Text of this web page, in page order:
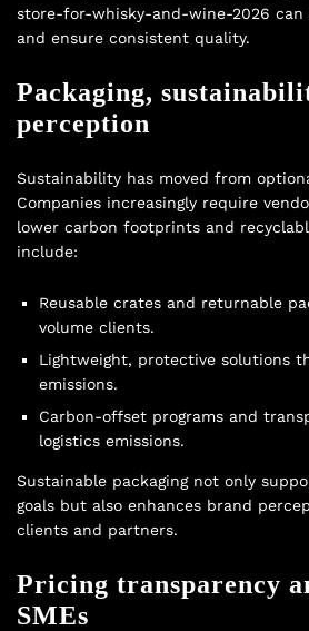
store-for-whisky-and-wine-2026 can
and ensure consistent quality.
Packaging,
perception
Sustainability has moved from
Companies increasingly require
lower carbon footprints and
include:
Reusable crates and returnable
volume clients.
Lightweight, protective solutions
emissions.
Carbon-offset programs and
logistics emissions.
Sustainable packaging not only
goals but also enhances brand
clients and partners.
Pricing transparency
SMEs